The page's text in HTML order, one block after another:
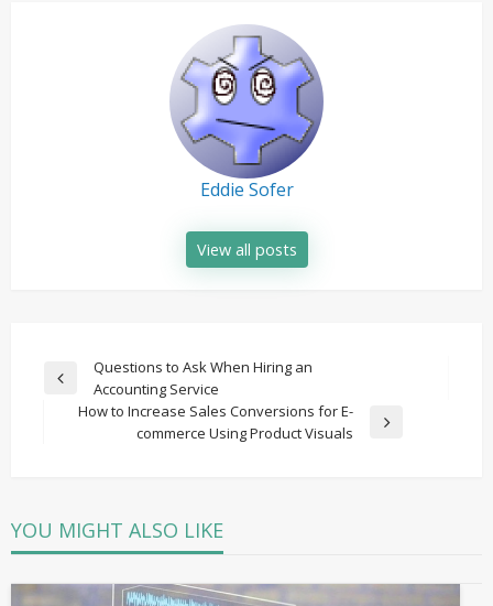
Eddie Sofer
View all posts
Post
navigation
Previous
Questions to Ask When Hiring an
Accounting Service
How to Increase Sales Conversions for E-
commerce Using Product Visuals
YOU MIGHT ALSO LIKE